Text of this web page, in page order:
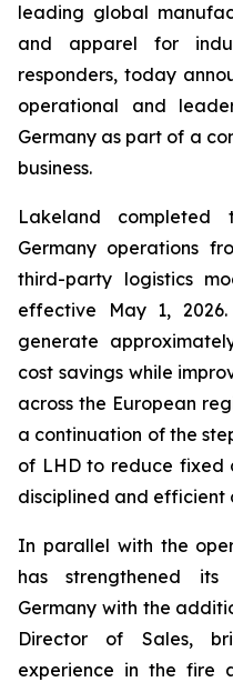
leading global
and apparel for
responders, today
operational and
Germany as part of a
business.
Lakeland
Germany operations
third-party logistics
effective May 1,
generate
cost savings while
across the European
a continuation of the
of LHD to reduce fixed
disciplined and efficient
In parallel with the
has strengthened its
Germany with the
Director of Sales,
experience in the fire